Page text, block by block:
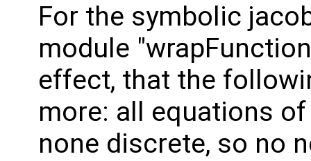
For the symbolic
module
effect, that the
more: all equations
none discrete, so no